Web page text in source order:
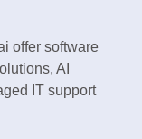
offer software
AI
IT support